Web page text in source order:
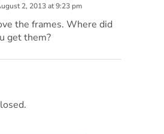
2, 2013 at 9:23 pm
the frames. Where did
get them?